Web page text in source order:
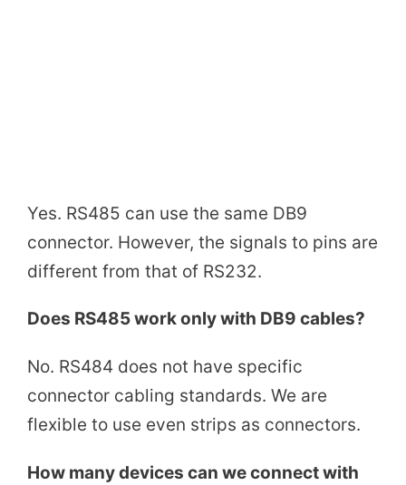
Yes. RS485 can use the same DB9
connector. However, the signals to pins are
different from that of RS232.
Does RS485 work only with DB9 cables?
No. RS484 does not have specific
connector cabling standards. We are
flexible to use even strips as connectors.
How many devices can we connect with